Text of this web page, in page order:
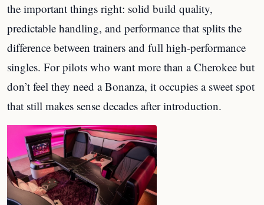
the important things right: solid build quality,
predictable handling, and performance that splits the
difference between trainers and full high-performance
singles. For pilots who want more than a Cherokee but
don’t feel they need a Bonanza, it occupies a sweet spot
that still makes sense decades after introduction.